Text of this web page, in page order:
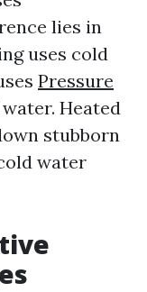
lies in
uses cold
Pressure
Heated
stubborn
water